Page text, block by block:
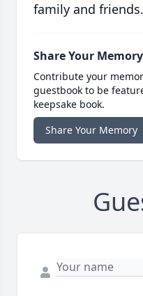
family and friends.
Share Your Memory
Contribute your
guestbook to be
keepsake book.
Share Your Memory